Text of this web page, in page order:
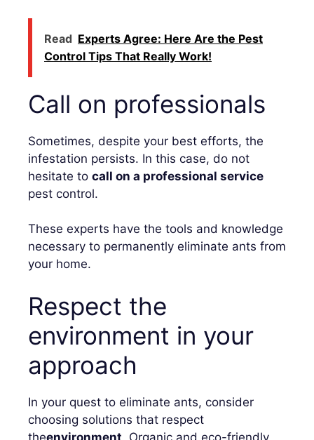
Read Experts Agree: Here Are the Pest
Control Tips That Really Work!
Call on professionals
Sometimes, despite your best efforts, the
infestation persists. In this case, do not
hesitate to call on a professional service
pest control.
These experts have the tools and knowledge
necessary to permanently eliminate ants from
your home.
Respect the
environment in your
approach
In your quest to eliminate ants, consider
choosing solutions that respect
theenvironment . Organic and eco-friendly